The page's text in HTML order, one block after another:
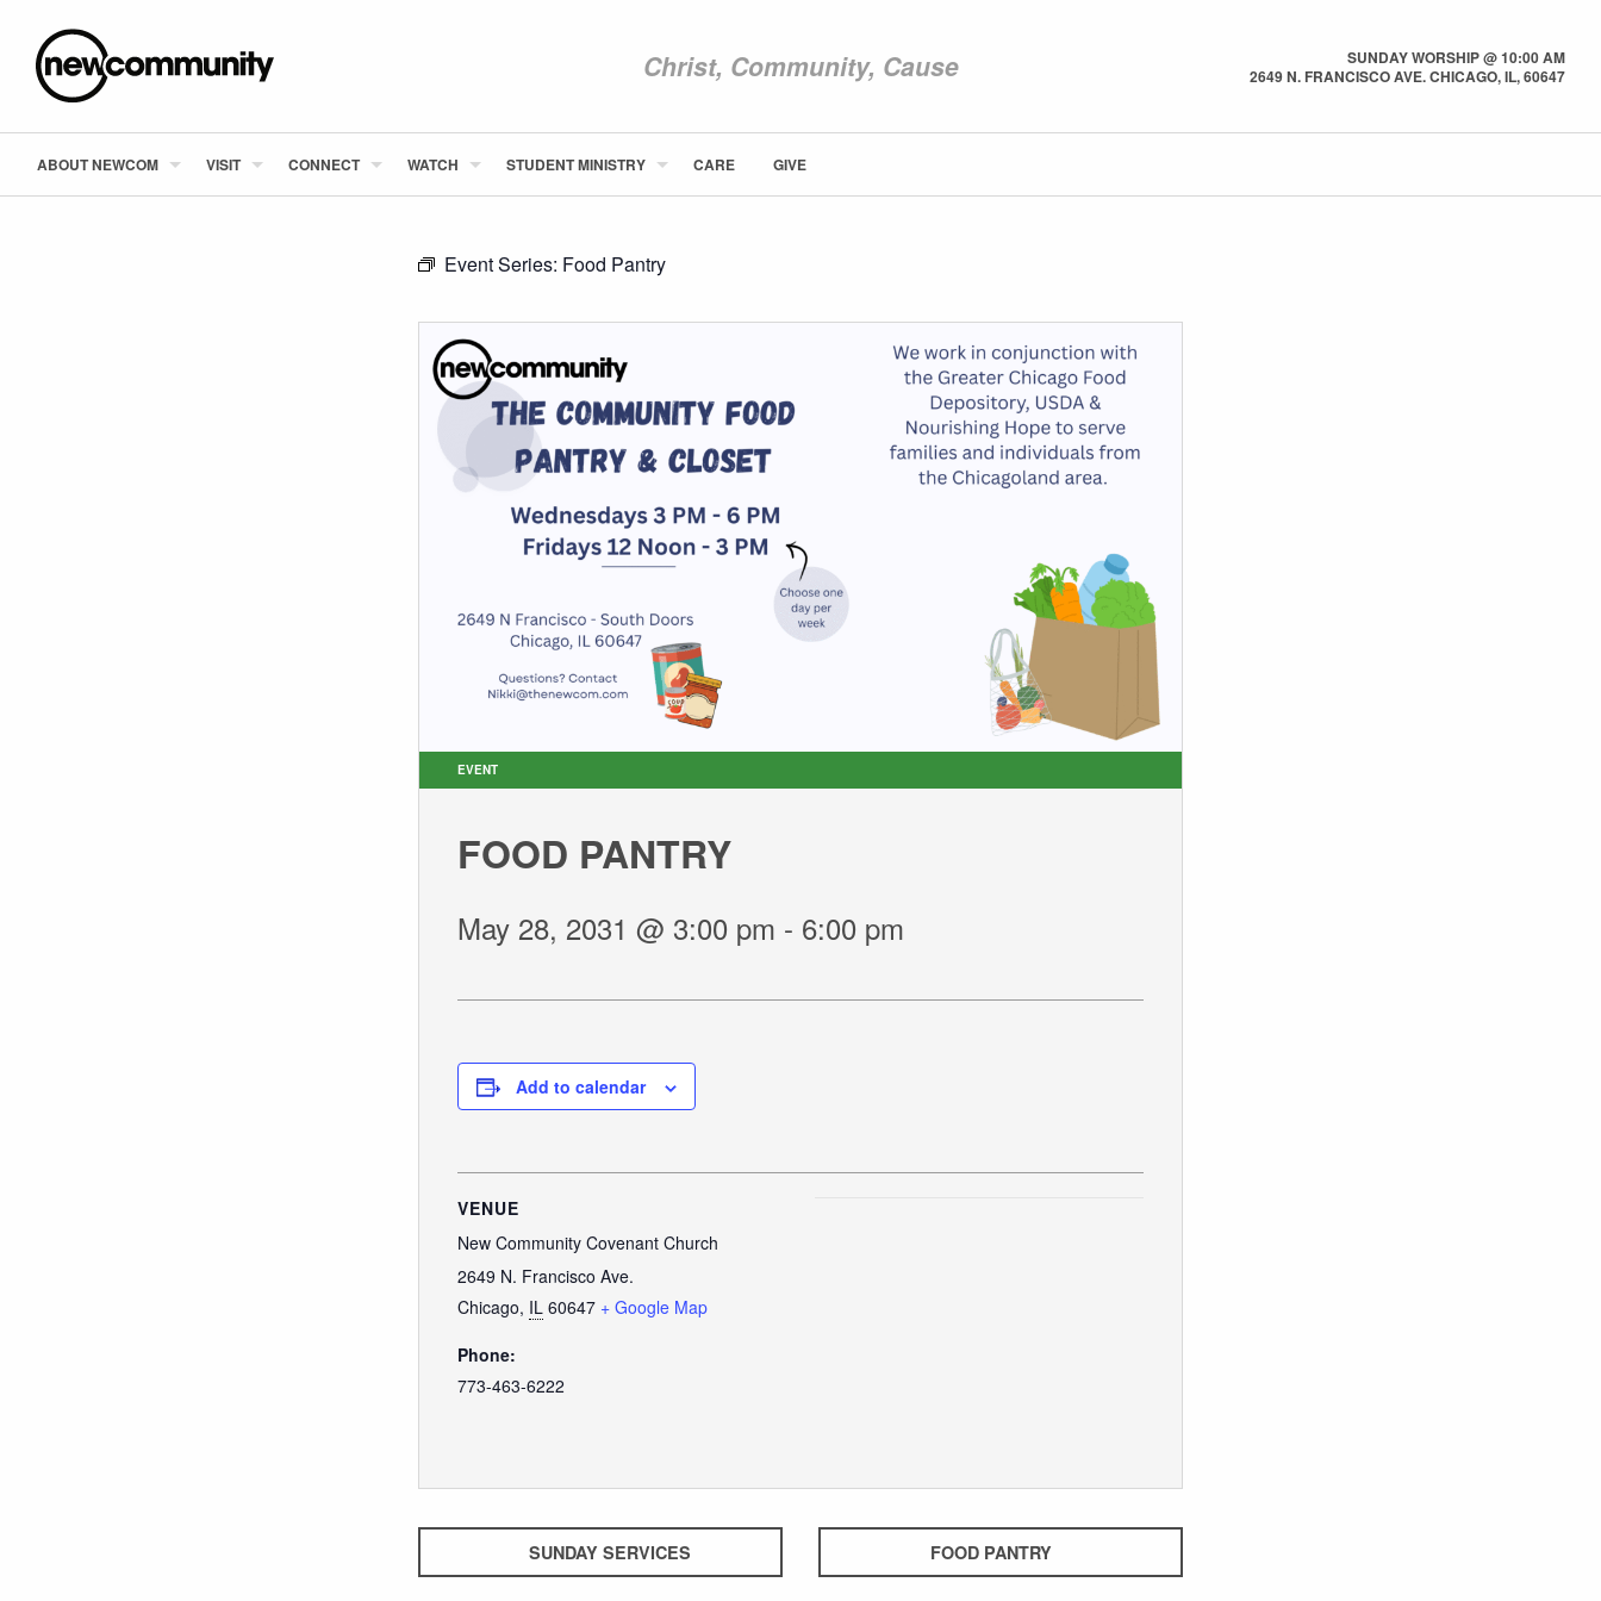
Christ, Community, Cause
SUNDAY WORSHIP @ 10:00 AM
2649 N. FRANCISCO AVE. CHICAGO, IL, 60647
ABOUT NEWCOM
GIVE
ABOUT NEWCOM VISIT CONNECT WATCH STUDENT MINISTRY CARE GIVE
Event Series: Food Pantry
EVENT
FOOD PANTRY
May 28, 2031 @ 3:00 pm - 6:00 pm
Add to calendar
VENUE
New Community Covenant Church
2649 N. Francisco Ave.
Chicago, IL 60647 + Google Map
Phone:
773-463-6222
SUNDAY SERVICES FOOD PANTRY